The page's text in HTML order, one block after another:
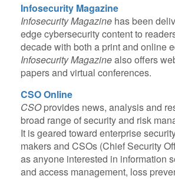
Infosecurity Magazine
Infosecurity Magazine has been
edge cybersecurity content to
decade with both a print and online
Infosecurity Magazinealso offers
papers and virtual conferences.
CSO Online
CSOprovides news, analysis and
broad range of security and risk
It is geared toward enterprise
makers and CSOs (Chief Security
as anyone interested in information
and access management, loss